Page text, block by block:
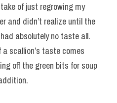
of just regrowing my
and didn’t realize until the
absolutely no taste all.
scallion’s taste comes
off the green bits for soup